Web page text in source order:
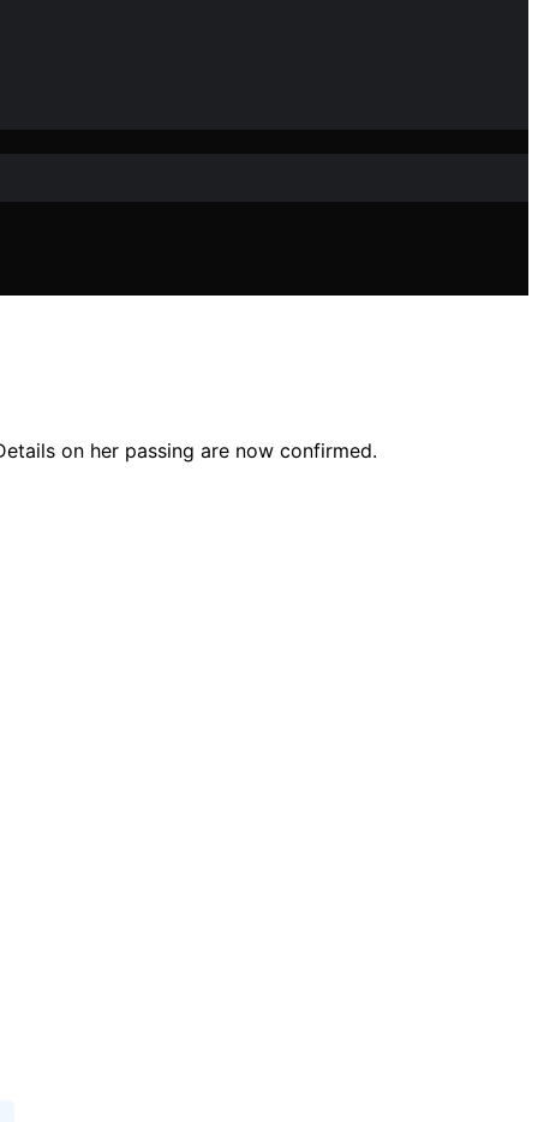
on her passing are now confirmed.